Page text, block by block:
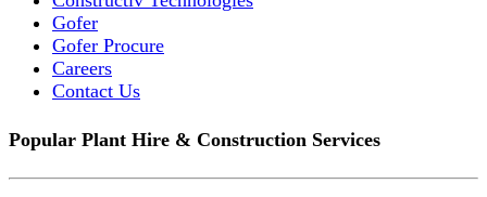
Gofer
Gofer Procure
Careers
Contact Us
Popular Plant Hire & Construction Services